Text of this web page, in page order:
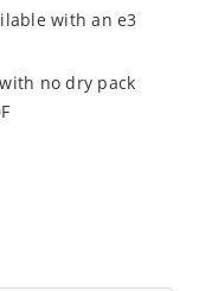
with an e3
no dry pack